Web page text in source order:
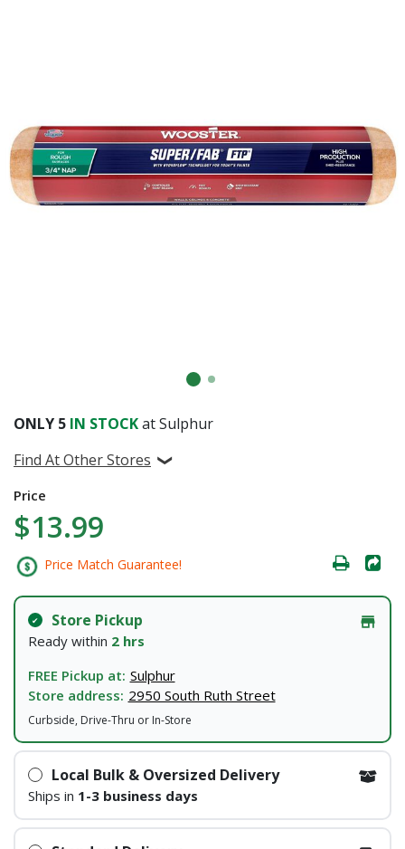
ONLY 5 IN STOCKat Sulphur
Find At Other Stores
Price
$13.99
Price Match Guarantee!
Store Pickup
Ready within 2 hrs
FREE Pickup at: Sulphur
Store address: 2950 South Ruth Street
Curbside, Drive-Thru or In-Store
Local Bulk & Oversized Delivery
Ships in 1-3 business days